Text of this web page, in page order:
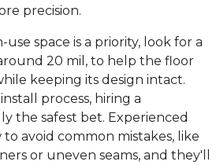
precision.
space is a priority, look for a
20 mil, to help the floor
keeping its design intact.
process, hiring a
the safest bet. Experienced
avoid common mistakes, like
or uneven seams, and they'll